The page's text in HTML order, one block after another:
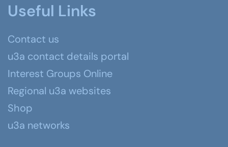
Useful Links
Contact us
u3a contact details portal
Interest Groups Online
Regional u3a websites
Shop
u3a networks